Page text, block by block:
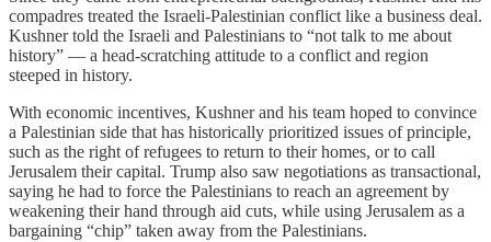
compadres treated the Israeli-Palestinian conflict like a business deal.
Kushner told the Israeli and Palestinians to “not talk to me about
history” — a head-scratching attitude to a conflict and region
steeped in history.
With economic incentives, Kushner and his team hoped to convince
a Palestinian side that has historically prioritized issues of principle,
such as the right of refugees to return to their homes, or to call
Jerusalem their capital. Trump also saw negotiations as transactional,
saying he had to force the Palestinians to reach an agreement by
weakening their hand through aid cuts, while using Jerusalem as a
bargaining “chip” taken away from the Palestinians.